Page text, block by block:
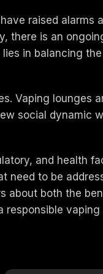
raised alarms
there is an
in balancing
Vaping lounges
social dynamic
and health
need to be
about both the